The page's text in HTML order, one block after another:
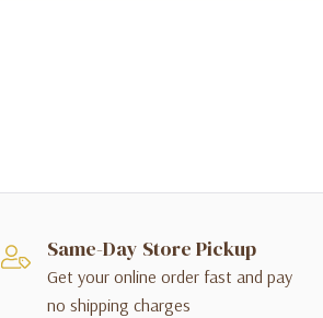
Same-Day Store Pickup
Get your online order fast and pay
no shipping charges